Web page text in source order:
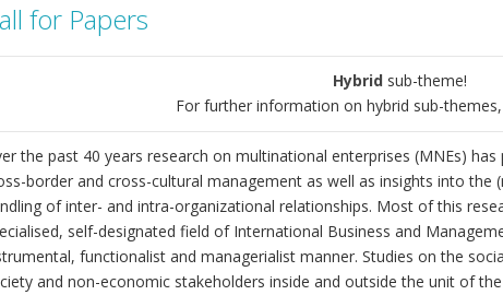
for Papers
Hybrid sub-theme!
For further information on hybrid sub-
the past 40 years research on multinational enterprises (MNEs)
border and cross-cultural management as well as insights into the
of inter- and intra-organizational relationships. Most of this
self-designated field of International Business and
functionalist and managerialist manner. Studies on the
and non-economic stakeholders inside and outside the unit of